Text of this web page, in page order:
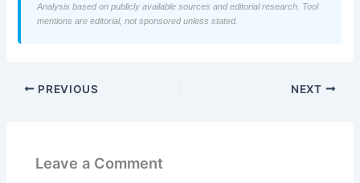
Analysis based on publicly available sources and editorial research. Tool
mentions are editorial, not sponsored unless stated.
PREVIOUS NEXT
Leave a Comment